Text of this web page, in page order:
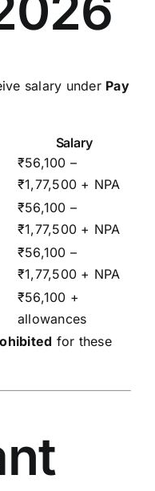
salary under Pay
Salary
₹56,100 –
₹1,77,500 + NPA
₹56,100 –
₹1,77,500 + NPA
₹56,100 –
₹1,77,500 + NPA
₹56,100 +
allowances
for these